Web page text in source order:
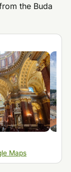
the Buda
Maps